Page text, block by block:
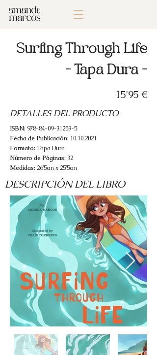
Surfing Through Life
- Tapa Dura -
15'95 €
DETALLES DEL PRODUCTO
ISBN: 978-84-09-31253-5
Fecha de Publicación: 10.10.2021
Formato: Tapa Dura
Número de Páginas: 32
Medidas: 26’5cm x 25’5cm
DESCRIPCIÓN DEL LIBRO